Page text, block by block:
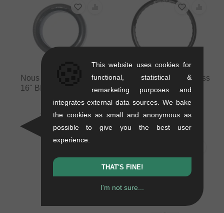
Nous BMX "Let It Ride
16" BMX Tire - 16 Inch
0.38 kg
31.89EUR
eclat "Carbonic Brakeless
V2" BMX Rim
0.36 kg
336.09EUR
This website uses cookies for
functional, statistical &
remarketing purposes and
integrates external data sources. We bake
the cookies as small and anonymous as
possible to give you the best user
experience.
THAT'S FINE!
I'm not sure...